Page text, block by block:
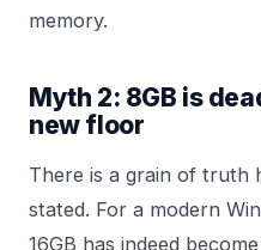
memory.
Myth 2: 8GB is
new floor
There is a grain of truth
stated. For a modern
16GB has indeed